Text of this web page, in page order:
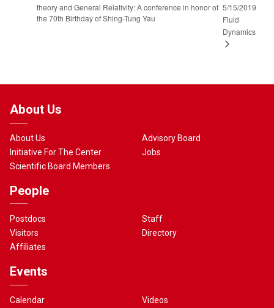
theory and General Relativity: A conference in honor of
the 70th Birthday of Shing-Tung Yau
5/15/2019
Fluid
Dynamics
About Us
About Us
Initiative For The Center
Scientific Board Members
Advisory Board
Jobs
People
Postdocs
Visitors
Affiliates
Staff
Directory
Events
Calendar
Videos